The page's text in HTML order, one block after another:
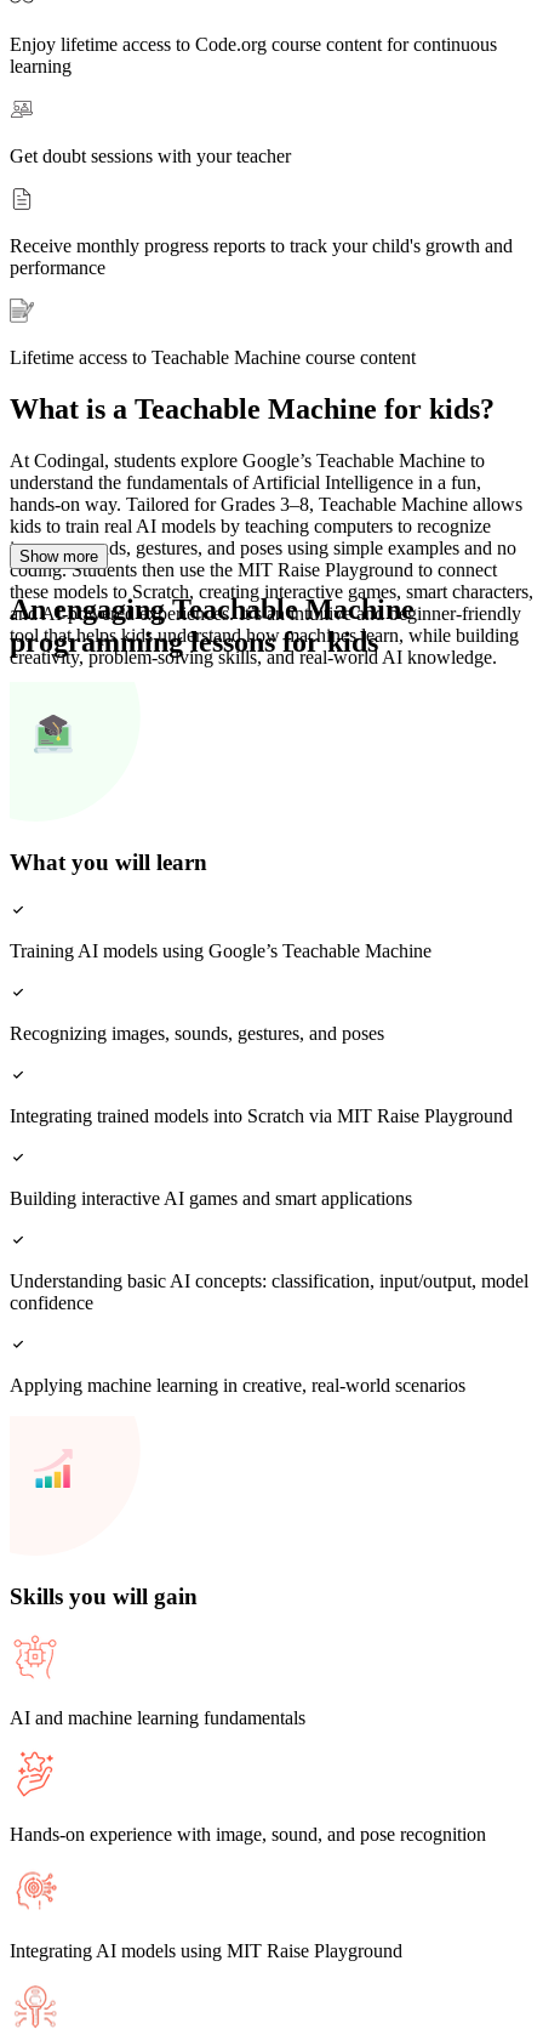
Enjoy lifetime access to Code.org course content for continuous
learning
Get doubt sessions with your teacher
Receive monthly progress reports to track your child's growth and
performance
Lifetime access to Teachable Machine course content
What is a Teachable Machine for kids?
At Codingal, students explore Google’s Teachable Machine to
understand the fundamentals of Artificial Intelligence in a fun,
hands-on way. Tailored for Grades 3–8, Teachable Machine allows
kids to train real AI models by teaching computers to recognize
images, sounds, gestures, and poses using simple examples and no
coding. Students then use the MIT Raise Playground to connect
these models to Scratch, creating interactive games, smart characters,
and AI-powered experiences. It’s an intuitive and beginner-friendly
tool that helps kids understand how machines learn, while building
creativity, problem-solving skills, and real-world AI knowledge.
Show more
An engaging Teachable Machine
programming lessons for kids
What you will learn
Training AI models using Google’s Teachable Machine
Recognizing images, sounds, gestures, and poses
Integrating trained models into Scratch via MIT Raise Playground
Building interactive AI games and smart applications
Understanding basic AI concepts: classification, input/output, model
confidence
Applying machine learning in creative, real-world scenarios
Skills you will gain
AI and machine learning fundamentals
Hands-on experience with image, sound, and pose recognition
Integrating AI models using MIT Raise Playground